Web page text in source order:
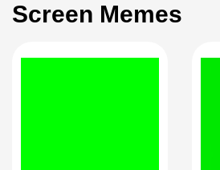
Screen Memes